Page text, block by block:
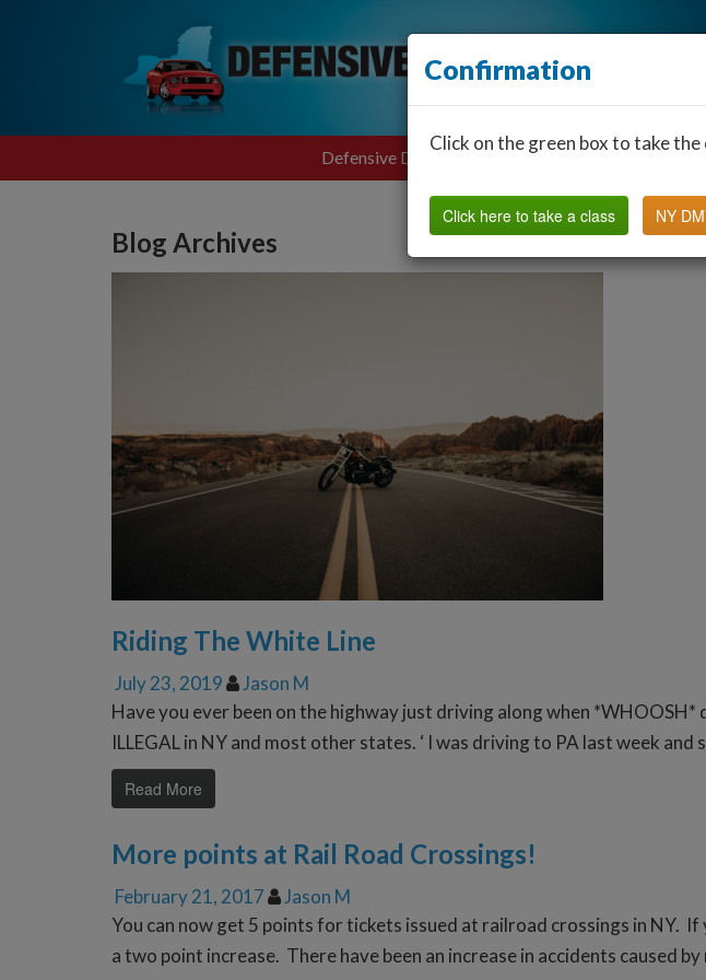
Defensive Driving Find a Classroom
Blog Archives
Riding The White Line
July 23, 2019
Jason M
Have you ever been on the highway just driving along when
ILLEGAL in NY and most other states. ‘ I was driving to PA last week
Read More
More points at Rail Road Crossings!
February 21, 2017
Jason M
You can now get 5 points for tickets issued at railroad crossings in NY.
a two point increase. There have been an increase in accidents
Confirmation
Click on the green box to take the
Click here to take a class NY